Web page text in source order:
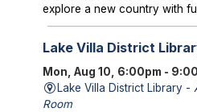
explore a new country with
Lake Villa District
Mon, Aug 10, 6:00pm -
Lake Villa District Library -
Room